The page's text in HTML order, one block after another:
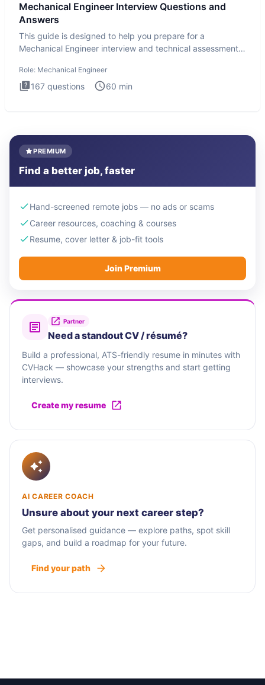
Mechanical Engineer Interview Questions and
Answers
This guide is designed to help you prepare for a
Mechanical Engineer interview and technical assessment.
Role: Mechanical Engineer
167 questions 60 min
PREMIUM
Find a better job, faster
Hand-screened remote jobs — no ads or scams
Career resources, coaching & courses
Resume, cover letter & job-fit tools
Join Premium
Partner
Need a standout CV / résumé?
Build a professional, ATS-friendly resume in minutes with
CVHack — showcase your strengths and start getting
interviews.
Create my resume
AI CAREER COACH
Unsure about your next career step?
Get personalised guidance — explore paths, spot skill
gaps, and build a roadmap for your future.
Find your path